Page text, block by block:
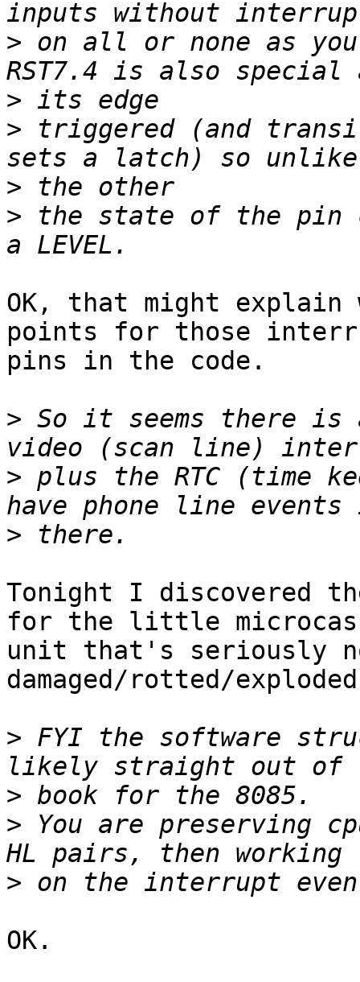
> on all or none as
>
> triggered (and
>
> the state of the pin
OK, that might
points for those
pins in the code.
> So it seems there is
> plus the RTC (time
>
Tonight I discovered
for the little
unit that's seriously
damaged/rotted/
> FYI the software
>
> You are preserving
>
OK.